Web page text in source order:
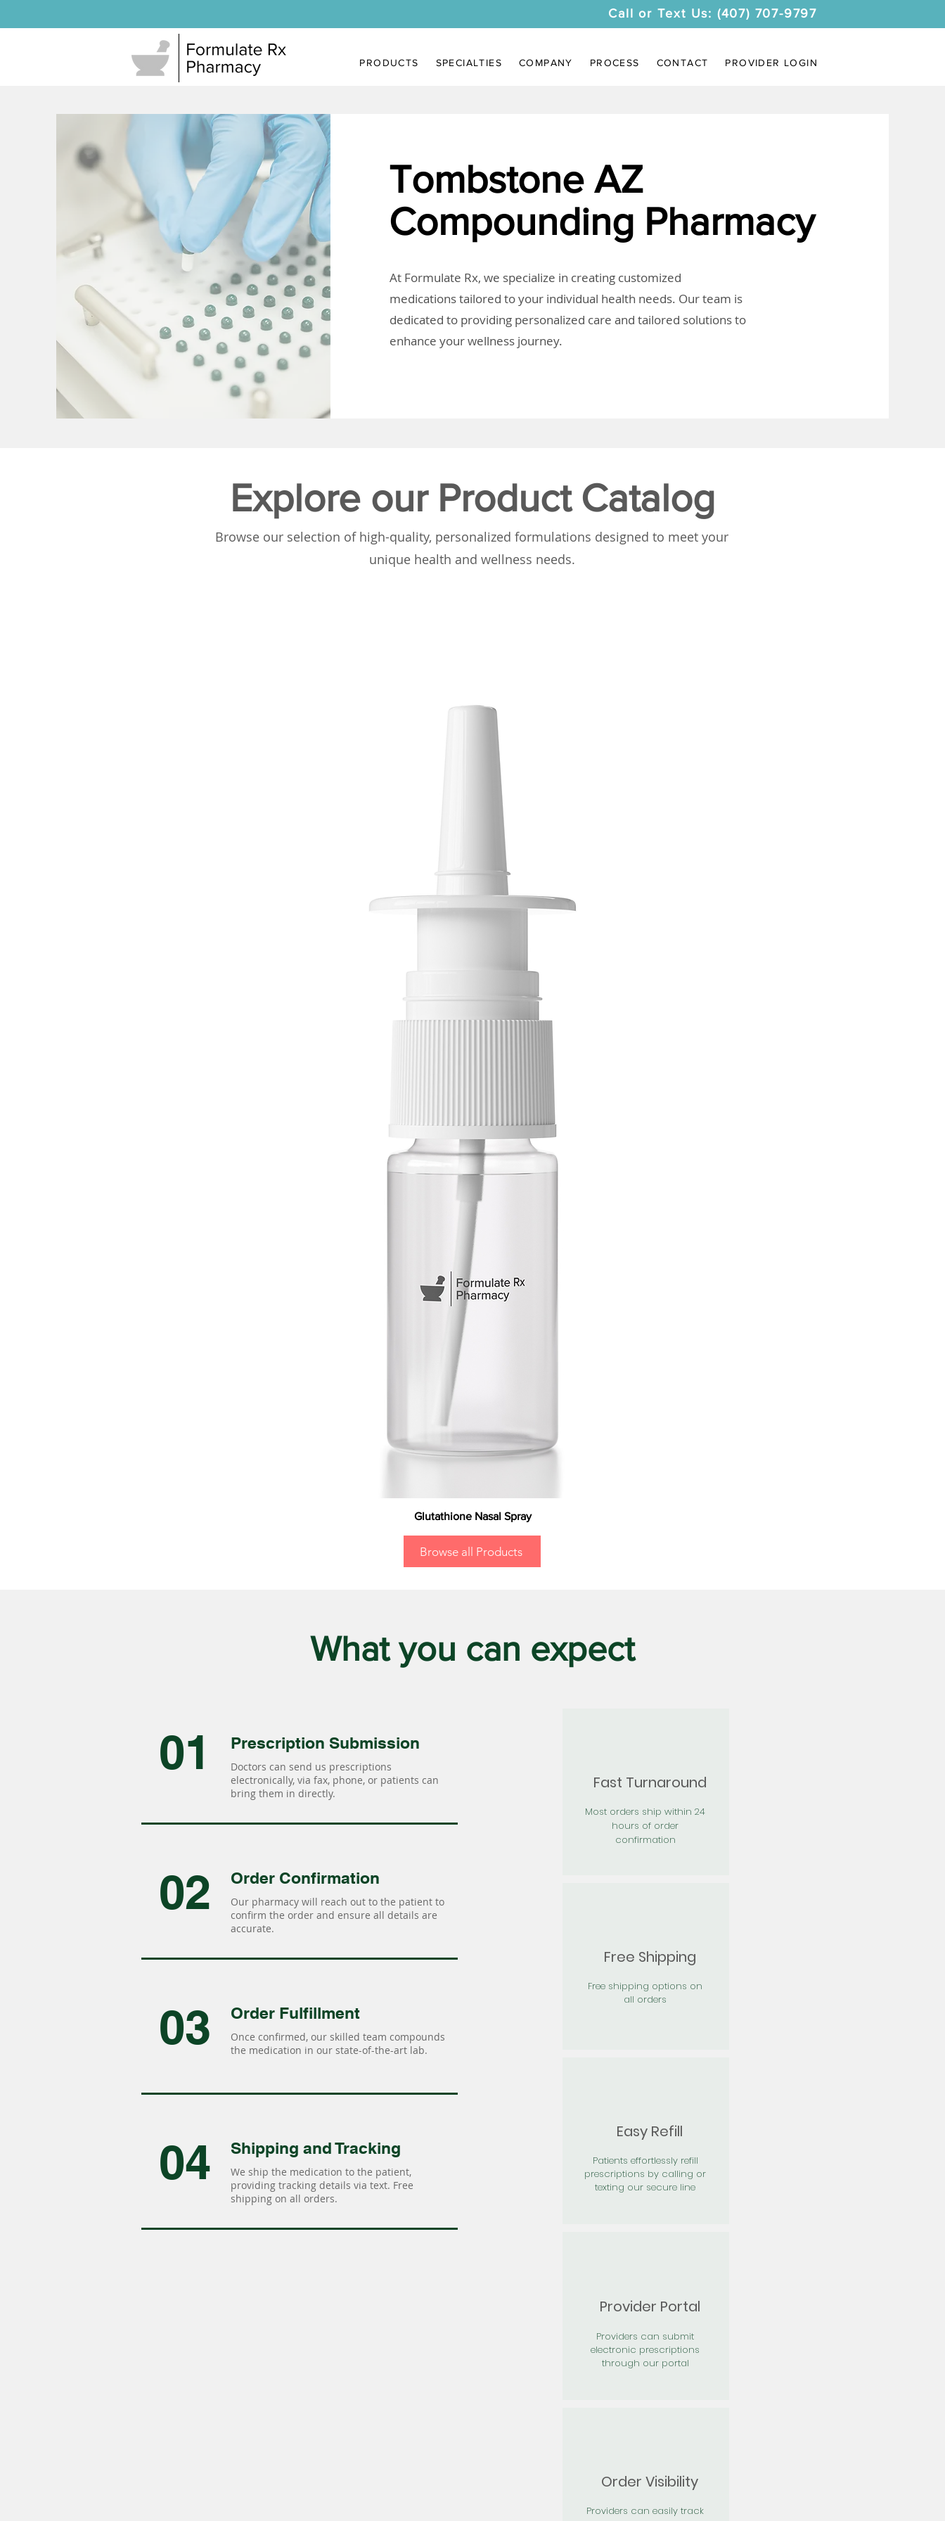
Call or Text Us: (407) 707-9797
PRODUCTS SPECIALTIES COMPANY PROCESS CONTACT PROVIDER LOGIN
Tombstone AZ
Compounding Pharmacy
At Formulate Rx, we specialize in creating customized
medications tailored to your individual health needs. Our team is
dedicated to providing personalized care and tailored solutions to
enhance your wellness journey.
Explore our Product Catalog
Browse our selection of high-quality, personalized formulations designed to meet your
unique health and wellness needs.
Glutathione Nasal Spray
Browse all Products
What you can expect
01 Prescription Submission
Doctors can send us prescriptions
electronically, via fax, phone, or patients can
bring them in directly.
02 Order Confirmation
Our pharmacy will reach out to the patient to
confirm the order and ensure all details are
accurate.
03 Order Fulfillment
Once confirmed, our skilled team compounds
the medication in our state-of-the-art lab.
04 Shipping and Tracking
We ship the medication to the patient,
providing tracking details via text. Free
shipping on all orders.
Fast Turnaround
Most orders ship within 24
hours of order
confirmation
Free Shipping
Free shipping options on
all orders
Easy Refill
Patients effortlessly refill
prescriptions by calling or
texting our secure line
Provider Portal
Providers can submit
electronic prescriptions
through our portal
Order Visibility
Providers can easily track